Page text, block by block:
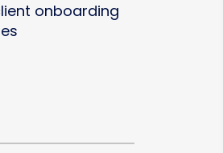
onboarding